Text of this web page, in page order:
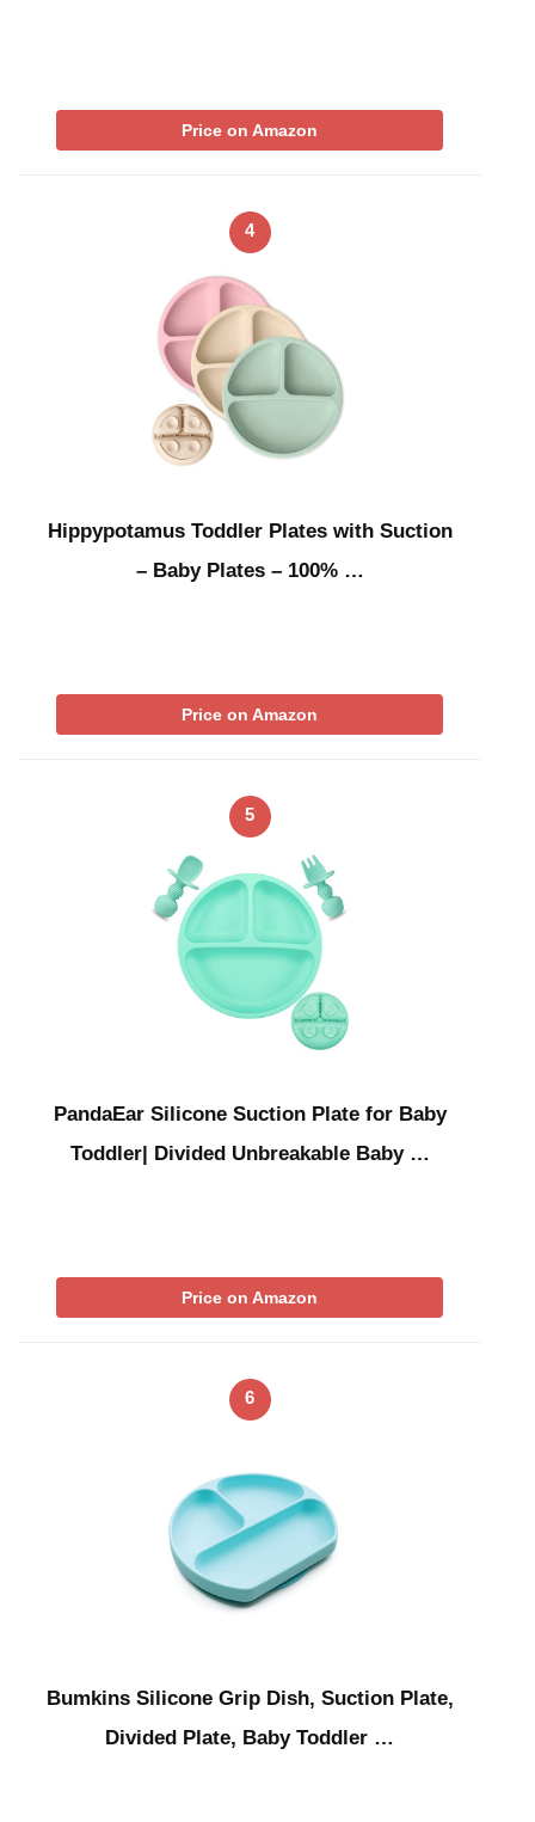
Price on Amazon
4
Hippypotamus Toddler Plates with Suction
– Baby Plates – 100% …
Price on Amazon
5
PandaEar Silicone Suction Plate for Baby
Toddler| Divided Unbreakable Baby …
Price on Amazon
6
Bumkins Silicone Grip Dish, Suction Plate,
Divided Plate, Baby Toddler …